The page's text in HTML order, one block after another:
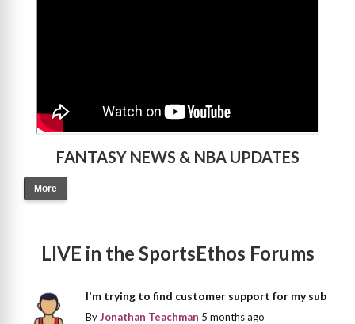
FANTASY NEWS & NBA UPDATES
More
LIVE in the SportsEthos Forums
I'm trying to find customer support for my sub
ByJonathan Teachman 5 months ago